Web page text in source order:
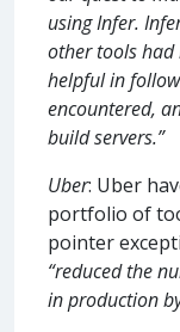
using Infer.
other tools had
helpful in
encountered,
build servers.”
Uber: Uber
portfolio of
pointer
“reduced the
in production